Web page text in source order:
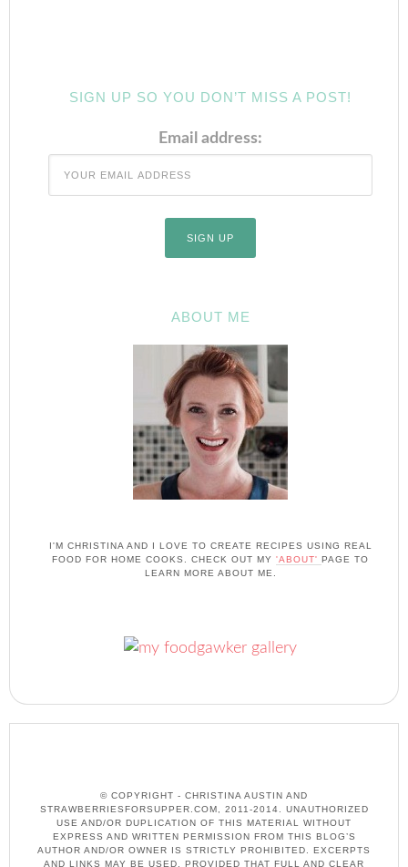
SIGN UP SO YOU DON’T MISS A POST!
Email address:
ABOUT ME
I'M CHRISTINA AND I LOVE TO CREATE RECIPES USING REAL
FOOD FOR HOME COOKS. CHECK OUT MY 'ABOUT' PAGE TO
LEARN MORE ABOUT ME.
© COPYRIGHT - CHRISTINA AUSTIN AND
STRAWBERRIESFORSUPPER.COM, 2011-2014. UNAUTHORIZED
USE AND/OR DUPLICATION OF THIS MATERIAL WITHOUT
EXPRESS AND WRITTEN PERMISSION FROM THIS BLOG’S
AUTHOR AND/OR OWNER IS STRICTLY PROHIBITED. EXCERPTS
AND LINKS MAY BE USED, PROVIDED THAT FULL AND CLEAR